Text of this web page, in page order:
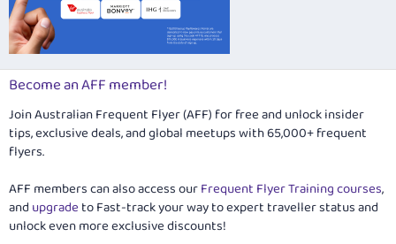
Become an AFF member!
Join Australian Frequent Flyer (AFF) for free and unlock insider
tips, exclusive deals, and global meetups with 65,000+ frequent
flyers.
AFF members can also access ourFrequent Flyer Training courses,
and upgradeto Fast-track your way to expert traveller status and
unlock even more exclusive discounts!